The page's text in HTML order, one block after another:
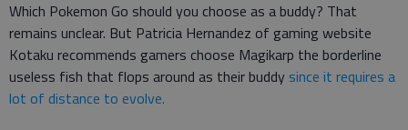
Which Pokemon Go should you choose as a buddy? That
remains unclear. But Patricia Hernandez of gaming website
Kotaku recommends gamers choose Magikarp the borderline
useless fish that flops around as their buddy since it requires a
lot of distance to evolve.